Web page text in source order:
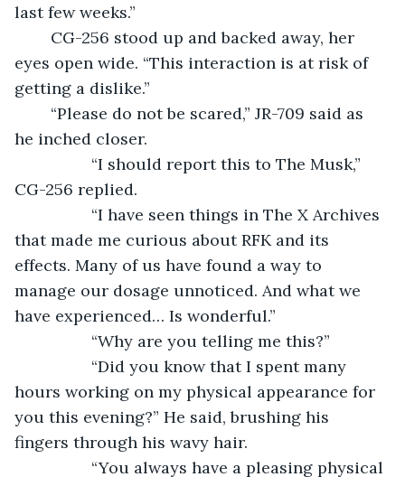
last few weeks.”
eyes open wide. “This interaction is at risk of
getting a dislike.”
he inched closer.
“I should report this to The Musk,”
CG-256 replied.
“I have seen things in The X Archives
that made me curious about RFK and its
effects. Many of us have found a way to
manage our dosage unnoticed. And what we
have experienced… Is wonderful.”
“Why are you telling me this?”
“Did you know that I spent many
hours working on my physical appearance for
you this evening?” He said, brushing his
fingers through his wavy hair.
“You always have a pleasing physical